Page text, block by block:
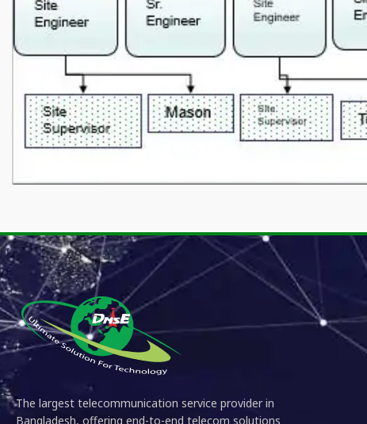
The largest telecommunication service provider in
Bangladesh, offering end-to-end telecom solutions